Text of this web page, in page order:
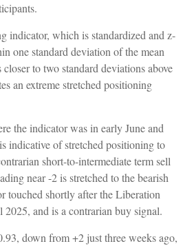
indicator, which is standardized and z-
one standard deviation of the mean
to two standard deviations above
an extreme stretched positioning
the indicator was in early June and
indicative of stretched positioning to
short-to-intermediate term sell
near -2 is stretched to the bearish
touched shortly after the Liberation
and is a contrarian buy signal.
down from +2 just three weeks ago,